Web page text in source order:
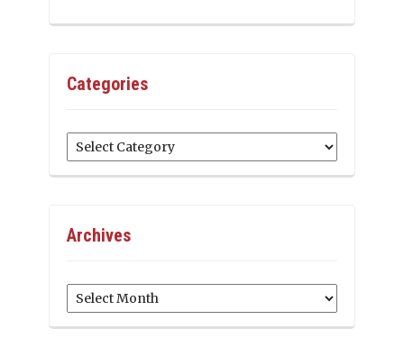
Categories
Categories
Archives
Archives